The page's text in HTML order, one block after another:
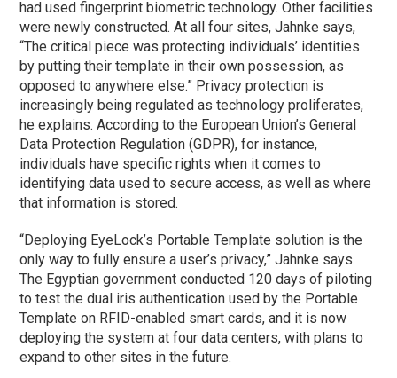
had used fingerprint biometric technology. Other facilities
were newly constructed. At all four sites, Jahnke says,
“The critical piece was protecting individuals’ identities
by putting their template in their own possession, as
opposed to anywhere else.” Privacy protection is
increasingly being regulated as technology proliferates,
he explains. According to the European Union’s General
Data Protection Regulation (GDPR), for instance,
individuals have specific rights when it comes to
identifying data used to secure access, as well as where
that information is stored.
“Deploying EyeLock’s Portable Template solution is the
only way to fully ensure a user’s privacy,” Jahnke says.
The Egyptian government conducted 120 days of piloting
to test the dual iris authentication used by the Portable
Template on RFID-enabled smart cards, and it is now
deploying the system at four data centers, with plans to
expand to other sites in the future.